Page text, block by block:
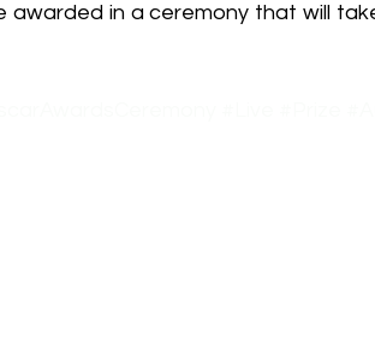
awarded in a ceremony that will